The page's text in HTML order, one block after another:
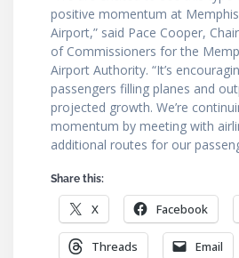
positive momentum at
Airport,” said Pace Cooper,
of Commissioners for the
Airport Authority. “It’s
passengers filling planes and
projected growth. We’re
momentum by meeting with
additional routes for our
Share this:
X Facebook
Threads Email